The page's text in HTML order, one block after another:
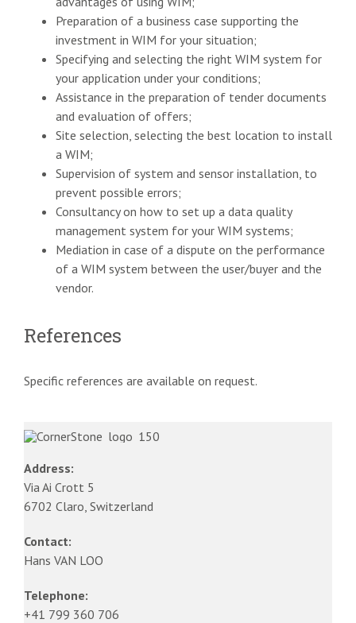
Preparation of a business case supporting the
investment in WIM for your situation;
Specifying and selecting the right WIM system for
your application under your conditions;
Assistance in the preparation of tender documents
and evaluation of offers;
Site selection, selecting the best location to install
a WIM;
Supervision of system and sensor installation, to
prevent possible errors;
Consultancy on how to set up a data quality
management system for your WIM systems;
Mediation in case of a dispute on the performance
of a WIM system between the user/buyer and the
vendor.
References
Specific references are available on request.
Address:
Via Ai Crott 5
6702 Claro, Switzerland
Contact:
Hans VAN LOO
Telephone:
+41 799 360 706